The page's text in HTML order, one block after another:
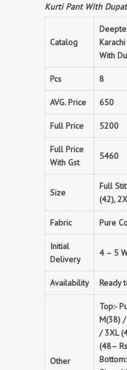
Kurti Pant With
Catalog
With
Pcs 8
AVG. Price 650
Full Price 5200
Full Price
With Gst
5460
Size
Full
(42),
Fabric Pure
Initial
Delivery
4 – 5
Availability Ready
Other
Top:-
M(38)
/ 3XL
(48–